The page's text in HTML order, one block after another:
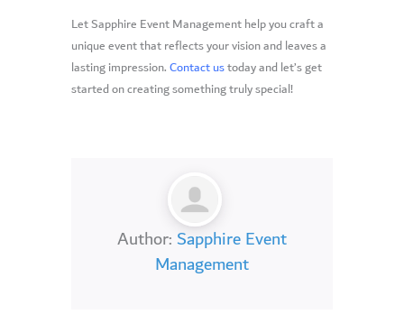
Let Sapphire Event Management help you craft a
unique event that reflects your vision and leaves a
lasting impression.Contact ustoday and let’s get
started on creating something truly special!
Author:Sapphire Event
Management